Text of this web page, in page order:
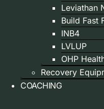
Leviathan
Build Fast
INB4
LVLUP
OHP
Recovery
COACHING